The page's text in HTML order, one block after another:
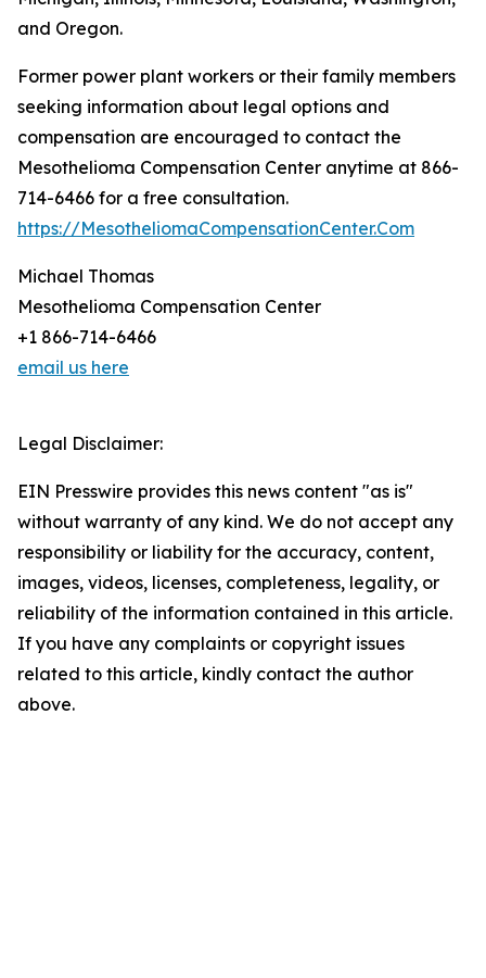
and Oregon.
Former power plant workers or their family members
seeking information about legal options and
compensation are encouraged to contact the
Mesothelioma Compensation Center anytime at 866-
714-6466 for a free consultation.
https://MesotheliomaCompensationCenter.Com
Michael Thomas
Mesothelioma Compensation Center
+1 866-714-6466
email us here
Legal Disclaimer:
EIN Presswire provides this news content "as is"
without warranty of any kind. We do not accept any
responsibility or liability for the accuracy, content,
images, videos, licenses, completeness, legality, or
reliability of the information contained in this article.
If you have any complaints or copyright issues
related to this article, kindly contact the author
above.